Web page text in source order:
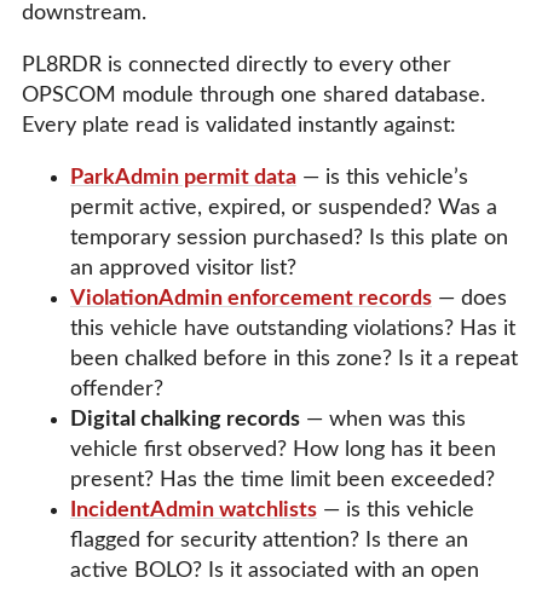
downstream.
PL8RDR is connected directly to every other
OPSCOM module through one shared database.
Every plate read is validated instantly against:
ParkAdmin permit data — is this vehicle’s
permit active, expired, or suspended? Was a
temporary session purchased? Is this plate on
an approved visitor list?
ViolationAdmin enforcement records — does
this vehicle have outstanding violations? Has it
been chalked before in this zone? Is it a repeat
offender?
Digital chalking records — when was this
vehicle first observed? How long has it been
present? Has the time limit been exceeded?
IncidentAdmin watchlists — is this vehicle
flagged for security attention? Is there an
active BOLO? Is it associated with an open